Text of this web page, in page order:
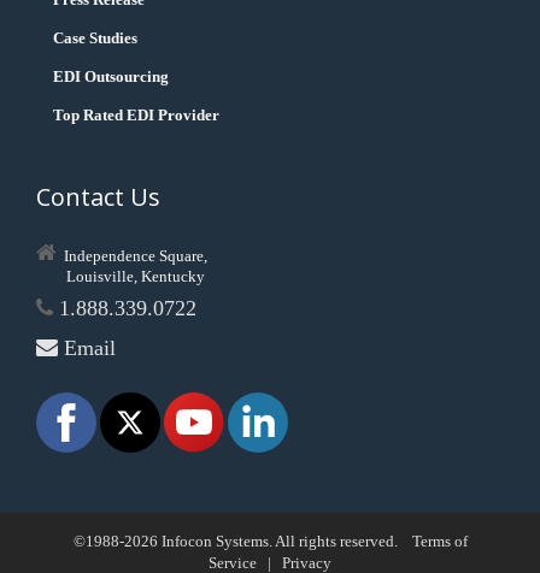
Case Studies
EDI Outsourcing
Top Rated EDI Provider
Contact Us
Independence Square,
Louisville, Kentucky
1.888.339.0722
Email
©1988-2026 Infocon Systems. All rights reserved. Terms of
Service | Privacy